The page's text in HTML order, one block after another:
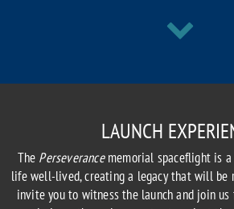
LAUNCH
The Perseverancememorial spaceflight is a
life well-lived, creating a legacy that will be
invite you to witness the launch and join